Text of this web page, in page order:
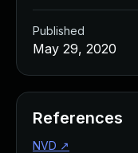
Published
May 29, 2020
References
NVD ↗